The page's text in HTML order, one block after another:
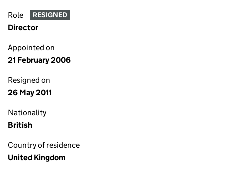
Role RESIGNED
Director
Appointed on
21 February 2006
Resigned on
26 May 2011
Nationality
British
Country of residence
United Kingdom